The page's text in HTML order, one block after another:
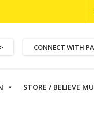
CONNECT WITH
STORE / BELIEVE